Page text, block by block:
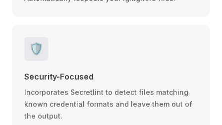
🛡️
Security-Focused
Incorporates Secretlint to detect files matching
known credential formats and leave them out of
the output.